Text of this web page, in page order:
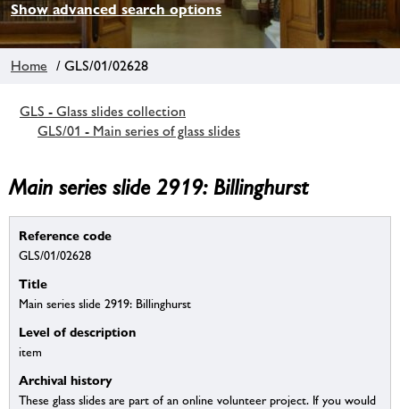
Show advanced search options
Home / GLS/01/02628
GLS - Glass slides collection
GLS/01 - Main series of glass slides
Main series slide 2919: Billinghurst
Reference code
GLS/01/02628
Title
Main series slide 2919: Billinghurst
Level of description
item
Archival history
These glass slides are part of an online volunteer project. If you would